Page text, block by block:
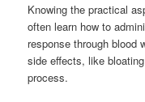
Knowing the practical
often learn how to
response through blood
side effects, like
process.